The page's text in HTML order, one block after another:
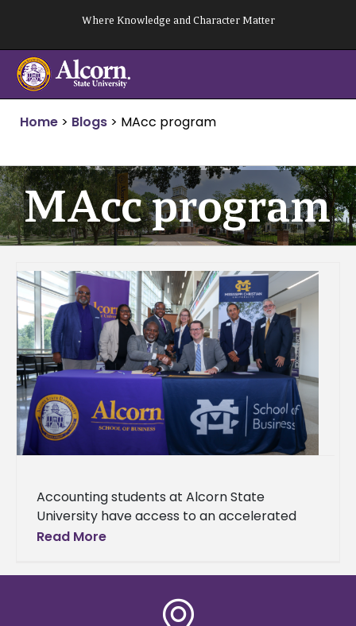
content
Where Knowledge and Character Matter
Home > Blogs > MAcc program
MAcc program
Accounting students at Alcorn State
University have access to an accelerated
Master of Accountancy (MAcc) degree
established partnership with
Read More